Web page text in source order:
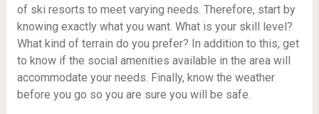
of ski resorts to meet varying needs. Therefore, start by
knowing exactly what you want. What is your skill level?
What kind of terrain do you prefer? In addition to this, get
to know if the social amenities available in the area will
accommodate your needs. Finally, know the weather
before you go so you are sure you will be safe.